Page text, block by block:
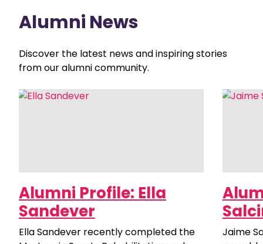
Alumni News
Discover the latest news and inspiring stories
from our alumni community.
Alumni Profile: Ella
Sandever
Ella Sandever recently completed the
Jaime